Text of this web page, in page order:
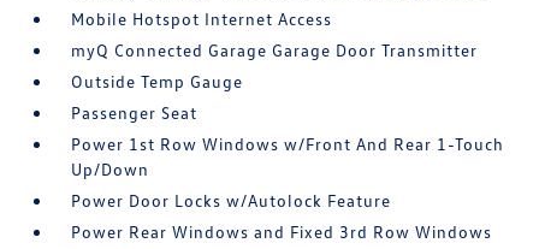
Mobile Hotspot Internet Access
myQ Connected Garage Garage Door Transmitter
Outside Temp Gauge
Passenger Seat
Power 1st Row Windows w/Front And Rear 1-Touch
Up/Down
Power Door Locks w/Autolock Feature
Power Rear Windows and Fixed 3rd Row Windows